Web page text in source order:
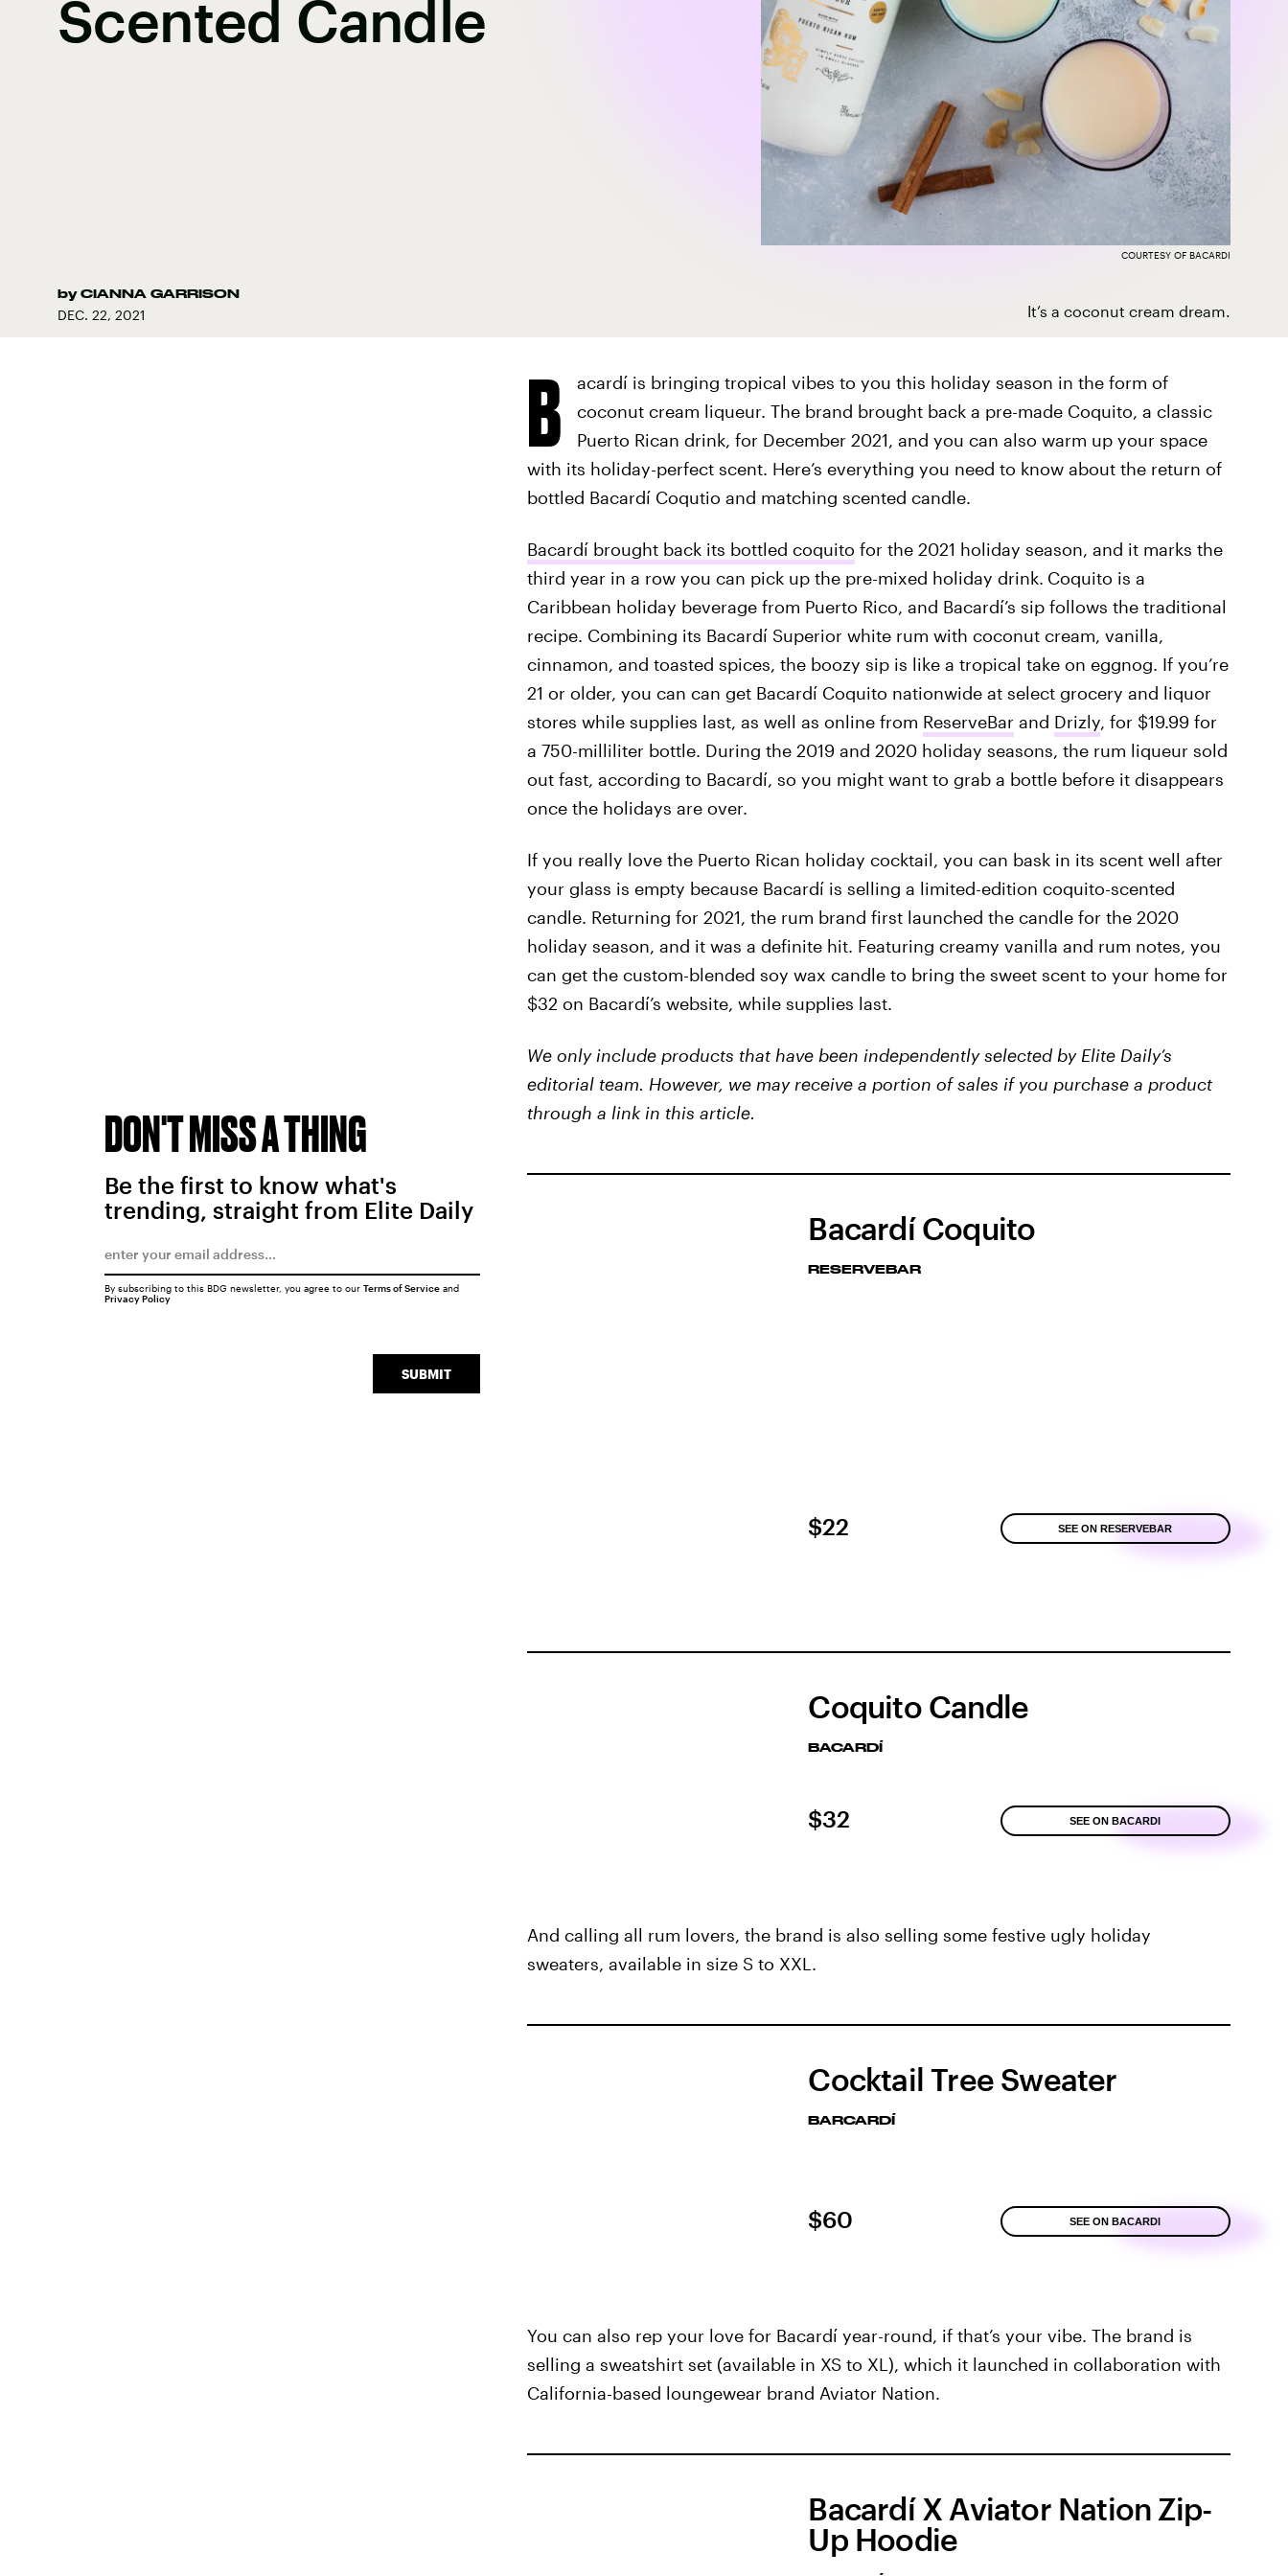
Scented Candle
It’s a coconut cream dream.
by CIANNA GARRISON
DEC. 22, 2021
COURTESY OF BACARDI
B
acardí is bringing tropical vibes to you this holiday season in the form of
coconut cream liqueur. The brand brought back a pre-made Coquito, a classic
Puerto Rican drink, for December 2021, and you can also warm up your space
with its holiday-perfect scent. Here’s everything you need to know about the return of
bottled Bacardí Coqutio and matching scented candle.
Bacardí brought back its bottled coquito for the 2021 holiday season, and it marks the
third year in a row you can pick up the pre-mixed holiday drink. Coquito is a
Caribbean holiday beverage from Puerto Rico, and Bacardí’s sip follows the traditional
recipe. Combining its Bacardí Superior white rum with coconut cream, vanilla,
cinnamon, and toasted spices, the boozy sip is like a tropical take on eggnog. If you’re
21 or older, you can can get Bacardí Coquito nationwide at select grocery and liquor
stores while supplies last, as well as online from ReserveBarand Drizly, for $19.99 for
a 750-milliliter bottle. During the 2019 and 2020 holiday seasons, the rum liqueur sold
out fast, according to Bacardí, so you might want to grab a bottle before it disappears
once the holidays are over.
If you really love the Puerto Rican holiday cocktail, you can bask in its scent well after
your glass is empty because Bacardí is selling a limited-edition coquito-scented
candle. Returning for 2021, the rum brand first launched the candle for the 2020
holiday season, and it was a definite hit. Featuring creamy vanilla and rum notes, you
can get the custom-blended soy wax candle to bring the sweet scent to your home for
$32 on Bacardí’s website, while supplies last.
We only include products that have been independently selected by Elite Daily’s
editorial team. However, we may receive a portion of sales if you purchase a product
through a link in this article.
Bacardí Coquito
RESERVEBAR
$22 SEE ON RESERVEBAR
Coquito Candle
BACARDÍ
$32 SEE ON BACARDI
And calling all rum lovers, the brand is also selling some festive ugly holiday
sweaters, available in size S to XXL.
Cocktail Tree Sweater
BARCARDÍ
$60 SEE ON BACARDI
You can also rep your love for Bacardí year-round, if that’s your vibe. The brand is
selling a sweatshirt set (available in XS to XL), which it launched in collaboration with
California-based loungewear brand Aviator Nation.
Bacardí X Aviator Nation Zip-
Up Hoodie
DON'T MISS A THING
Be the first to know what's
trending, straight from Elite Daily
SUBMIT
By subscribing to this BDG newsletter, you agree to our Terms of Serviceand
Privacy Policy